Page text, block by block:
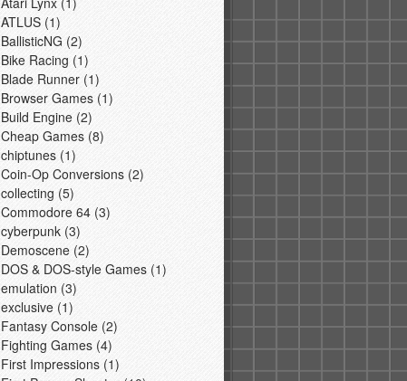
ATLUS (1)
BallisticNG (2)
Bike Racing (1)
Blade Runner (1)
Browser Games (1)
Build Engine (2)
Cheap Games (8)
chiptunes (1)
Coin-Op Conversions (2)
collecting (5)
Commodore 64 (3)
cyberpunk (3)
Demoscene (2)
DOS & DOS-style Games (1)
emulation (3)
exclusive (1)
Fantasy Console (2)
Fighting Games (4)
First Impressions (1)